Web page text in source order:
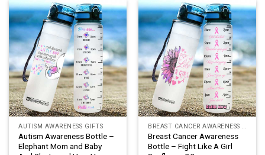
AUTISM AWARENESS GIFTS
Autism Awareness Bottle –
Elephant Mom and Baby
Breast Cancer Awareness
Bottle – Fight Like A Girl